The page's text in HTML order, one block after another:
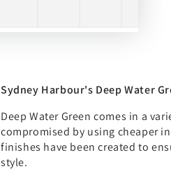
Sydney Harbour's Deep Water
Deep Water Green comes in a
compromised by using cheaper
finishes have been created to
style.